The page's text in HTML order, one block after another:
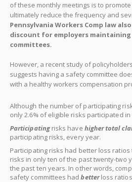
of these monthly meetings is to
ultimately reduce the frequency and
Pennsylvania Workers Comp law
discount for employers
committees.
However, a recent study of
suggests having a safety committee
with a healthy workers compensation
Although the number of participating
only 2.6% of eligible risks participated
Participatingrisks have higher total
participating risks, every year.
Participating risks had better loss
risks in only ten of the past twenty-two
the past ten years. In other words,
safety committees hadbetterloss